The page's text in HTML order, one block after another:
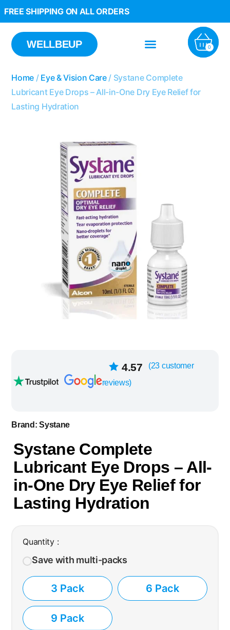
FREE SHIPPING ON ALL ORDERS
WELLBEUP 0
Home / Eye & Vision Care/ Systane Complete
Lubricant Eye Drops – All-in-One Dry Eye Relief for
Lasting Hydration
Rated
4.57
out of
5 based on
23 (23 customer
reviews)
Brand:Systane
Systane Complete
Lubricant Eye Drops – All-
in-One Dry Eye Relief for
Lasting Hydration
Quantity :
Save with multi-packs
3 Pack 6 Pack
9 Pack